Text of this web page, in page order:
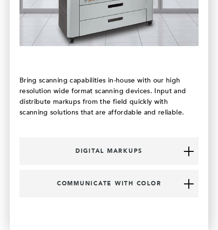
Bring scanning capabilities in-house with our high
resolution wide format scanning devices. Input and
distribute markups from the field quickly with
scanning solutions that are affordable and reliable.
DIGITAL MARKUPS
COMMUNICATE WITH COLOR